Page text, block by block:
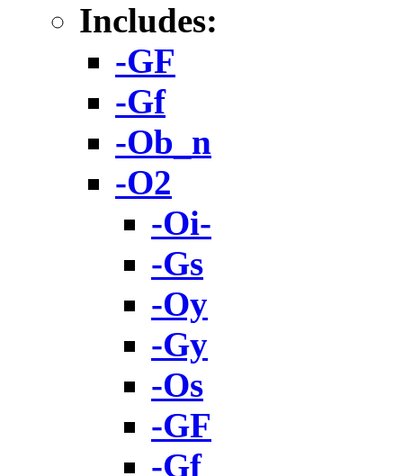
Includes:
-GF
-Gf
-Ob_n
-O2
-Oi-
-Gs
-Oy
-Gy
-Os
-GF
-Gf